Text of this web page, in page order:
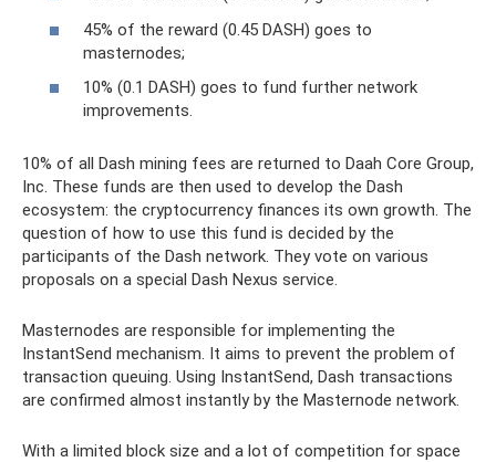
45% of the reward (0.45 DASH) goes to
masternodes;
10% (0.1 DASH) goes to fund further network
improvements.
10% of all Dash mining fees are returned to Daah Core Group,
Inc. These funds are then used to develop the Dash
ecosystem: the cryptocurrency finances its own growth. The
question of how to use this fund is decided by the
participants of the Dash network. They vote on various
proposals on a special Dash Nexus service.
Masternodes are responsible for implementing the
InstantSend mechanism. It aims to prevent the problem of
transaction queuing. Using InstantSend, Dash transactions
are confirmed almost instantly by the Masternode network.
With a limited block size and a lot of competition for space